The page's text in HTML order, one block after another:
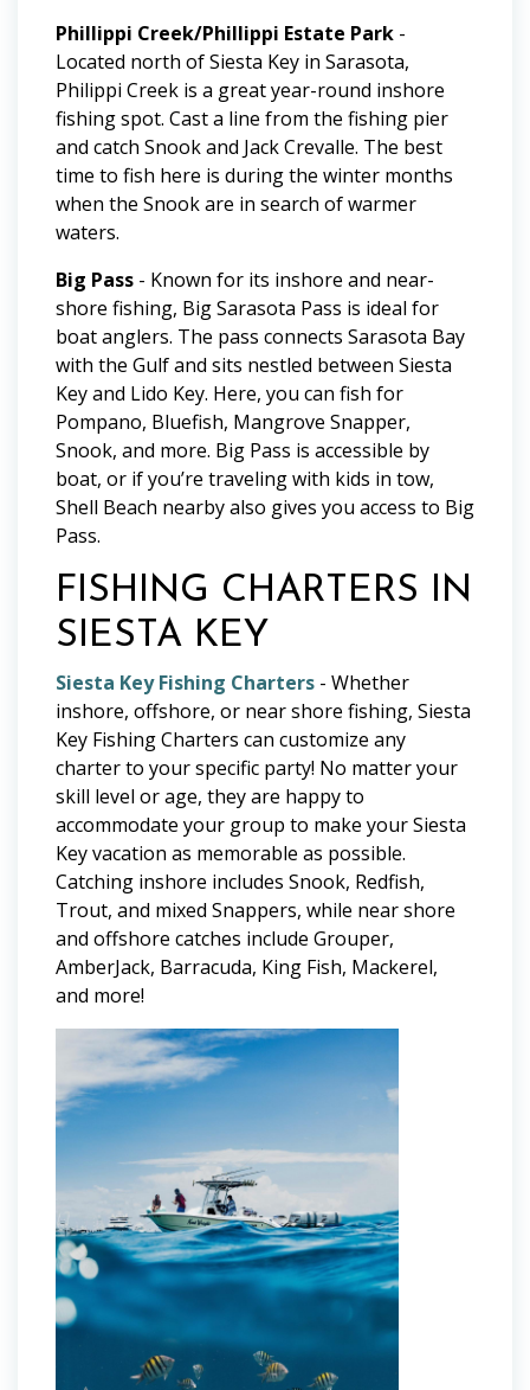
Phillippi Creek/Phillippi Estate Park -
Located north of Siesta Key in Sarasota,
Philippi Creek is a great year-round inshore
fishing spot. Cast a line from the fishing pier
and catch Snook and Jack Crevalle. The best
time to fish here is during the winter months
when the Snook are in search of warmer
waters.
Big Pass - Known for its inshore and near-
shore fishing, Big Sarasota Pass is ideal for
boat anglers. The pass connects Sarasota Bay
with the Gulf and sits nestled between Siesta
Key and Lido Key. Here, you can fish for
Pompano, Bluefish, Mangrove Snapper,
Snook, and more. Big Pass is accessible by
boat, or if you’re traveling with kids in tow,
Shell Beach nearby also gives you access to Big
Pass.
FISHING CHARTERS IN
SIESTA KEY
Siesta Key Fishing Charters - Whether
inshore, offshore, or near shore fishing, Siesta
Key Fishing Charters can customize any
charter to your specific party! No matter your
skill level or age, they are happy to
accommodate your group to make your Siesta
Key vacation as memorable as possible.
Catching inshore includes Snook, Redfish,
Trout, and mixed Snappers, while near shore
and offshore catches include Grouper,
AmberJack, Barracuda, King Fish, Mackerel,
and more!